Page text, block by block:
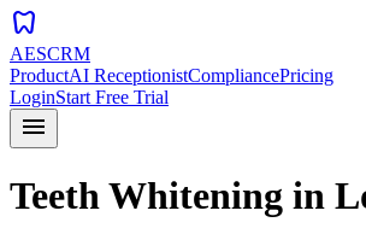
dentistry
AESCRM
ProductAI ReceptionistCompliancePricing
LoginStart Free Trial
menu
Teeth Whitening in